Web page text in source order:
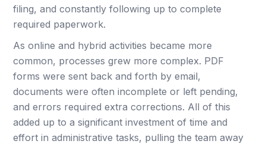
filing, and constantly following up to complete
required paperwork.
As online and hybrid activities became more
common, processes grew more complex. PDF
forms were sent back and forth by email,
documents were often incomplete or left pending,
and errors required extra corrections. All of this
added up to a significant investment of time and
effort in administrative tasks, pulling the team away